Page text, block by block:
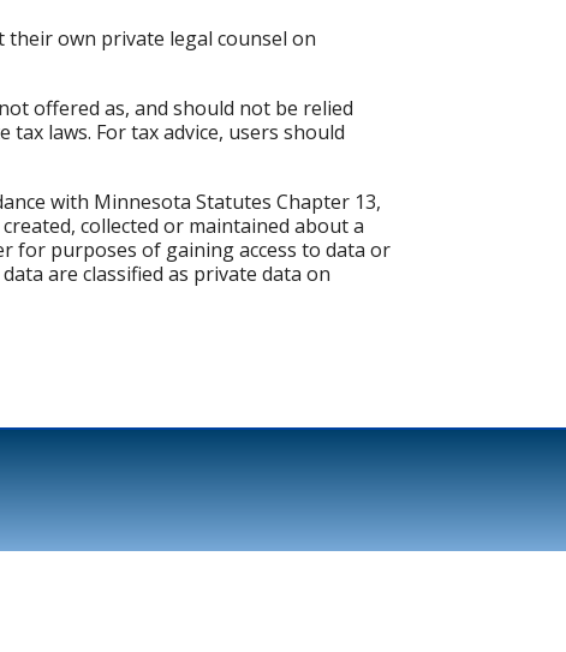
their own private legal counsel on
offered as, and should not be relied
laws. For tax advice, users should
with Minnesota Statutes Chapter 13,
collected or maintained about a
for purposes of gaining access to data or
are classified as private data on